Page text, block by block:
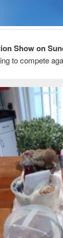
Show on
to compete